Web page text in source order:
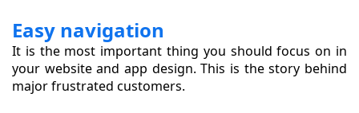
Easy navigation
It is the most important thing you should focus on in
your website and app design. This is the story behind
major frustrated customers.